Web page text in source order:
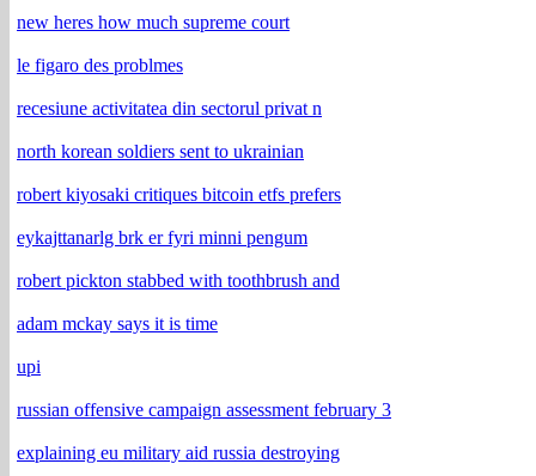
new heres how much supreme court
le figaro des problmes
recesiune activitatea din sectorul privat n
north korean soldiers sent to ukrainian
robert kiyosaki critiques bitcoin etfs prefers
eykajttanarlg brk er fyri minni pengum
robert pickton stabbed with toothbrush and
adam mckay says it is time
upi
russian offensive campaign assessment february 3
explaining eu military aid russia destroying